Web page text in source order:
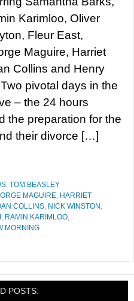
Karimloo, Oliver
Fleur East,
Maguire, Harriet
Collins and Henry
pivotal days in the
– the 24 hours
the preparation for the
their divorce […]
, TOM BEASLEY
MAGUIRE, HARRIET
COLLINS, NICK WINSTON ,
, RAMIN KARIMLOO,
MORNING
POSTS: